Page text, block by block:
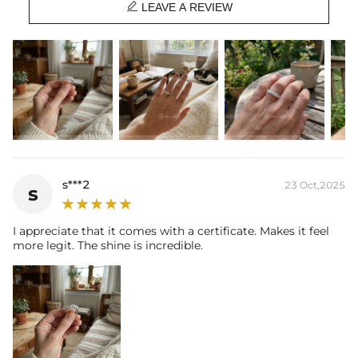
@helloice_custom）to customize the size/color
 LEAVE A REVIEW
s s***2 23 Oct,2025
I appreciate that it comes with a certificate. Makes it feel
more legit. The shine is incredible.